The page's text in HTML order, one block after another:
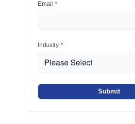
Email *
Industry *
Submit